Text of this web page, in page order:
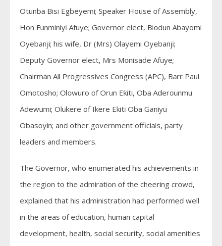
Otunba Bisi Egbeyemi; Speaker House of Assembly,
Hon Funminiyi Afuye; Governor elect, Biodun Abayomi
Oyebanji; his wife, Dr (Mrs) Olayemi Oyebanji;
Deputy Governor elect, Mrs Monisade Afuye;
Chairman All Progressives Congress (APC), Barr Paul
Omotosho; Olowuro of Orun Ekiti, Oba Aderounmu
Adewumi; Olukere of Ikere Ekiti Oba Ganiyu
Obasoyin; and other government officials, party
leaders and members.
The Governor, who enumerated his achievements in
the region to the admiration of the cheering crowd,
explained that his administration had performed well
in the areas of education, human capital
development, health, social security, social amenities